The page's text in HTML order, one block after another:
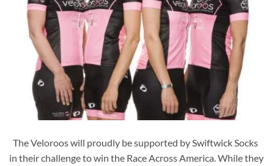
The Veloroos will proudly be supported by Swiftwick Socks
in their challenge to win the Race Across America. While they